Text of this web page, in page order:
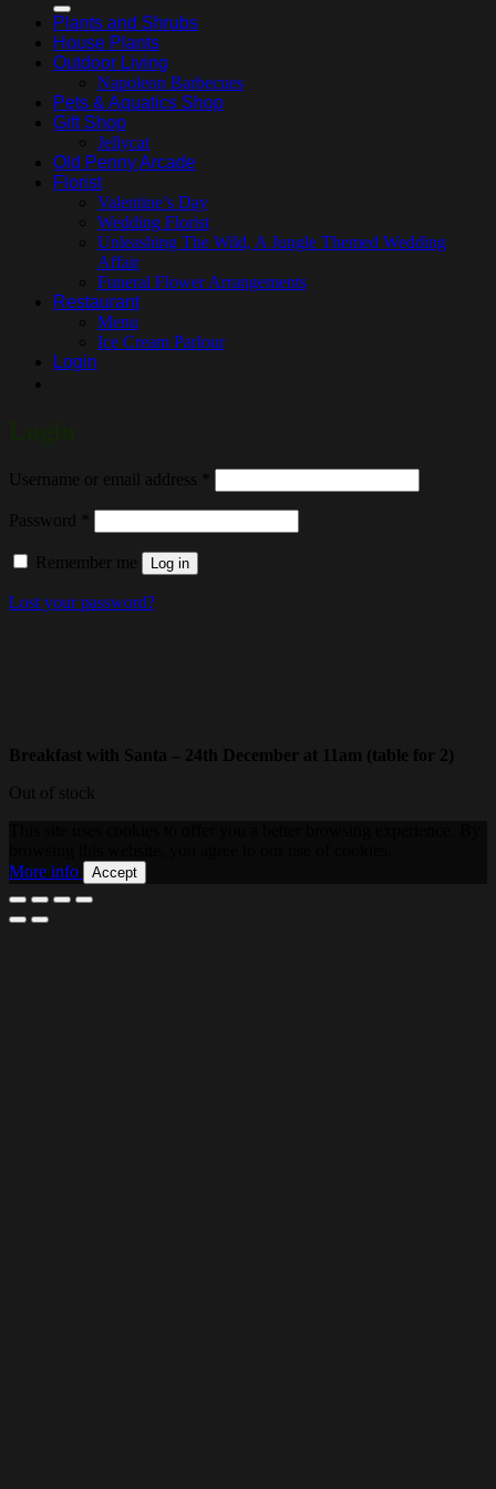
Plants and Shrubs
House Plants
Outdoor Living
Napoleon Barbecues
Pets & Aquatics Shop
Gift Shop
Jellycat
Old Penny Arcade
Florist
Valentine’s Day
Wedding Florist
Unleashing The Wild, A Jungle Themed Wedding
Affair
Funeral Flower Arrangements
Restaurant
Menu
Ice Cream Parlour
Login
Username or email address
Password
Remember me Log in
Lost your password?
Breakfast with Santa – 24th December at 11am (table for 2)
Out of stock
More info
Accept